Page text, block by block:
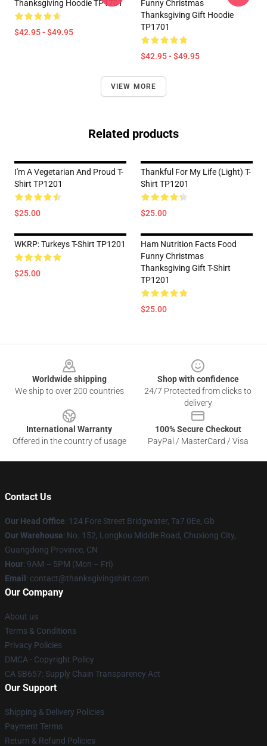
Thanksgiving Hoodie TP1701
$42.95 - $49.95
Funny Christmas
Thanksgiving Gift Hoodie
TP1701
$42.95 - $49.95
VIEW MORE
Related products
I'm A Vegetarian And Proud T-
Shirt TP1201
$25.00
Thankful For My Life (Light) T-
Shirt TP1201
$25.00
WKRP: Turkeys T-Shirt TP1201
$25.00
Ham Nutrition Facts Food
Funny Christmas
Thanksgiving Gift T-Shirt
TP1201
$25.00
Worldwide shipping
We ship to over 200 countries
Shop with confidence
24/7 Protected from clicks to
delivery
International Warranty
Offered in the country of usage
100% Secure Checkout
PayPal / MasterCard / Visa
Contact Us
Our Head Office: 124 Fore Street Bridgwater, Ta7 0Ee, Gb
Our Warehouse: No. 152, Longkou Middle Road, Chuxiong City,
Guangdong Province, CN
Hour: 9AM – 5PM (Mon – Fri)
Email : contact@thanksgivingshirt.com
Our Company
About us
Terms & Conditions
Privacy Policies
DMCA - Copyright Policy
CA SB657: Supply Chain Transparency Act
Our Support
Shipping & Delivery Policies
Payment Terms
Return & Refund Policies